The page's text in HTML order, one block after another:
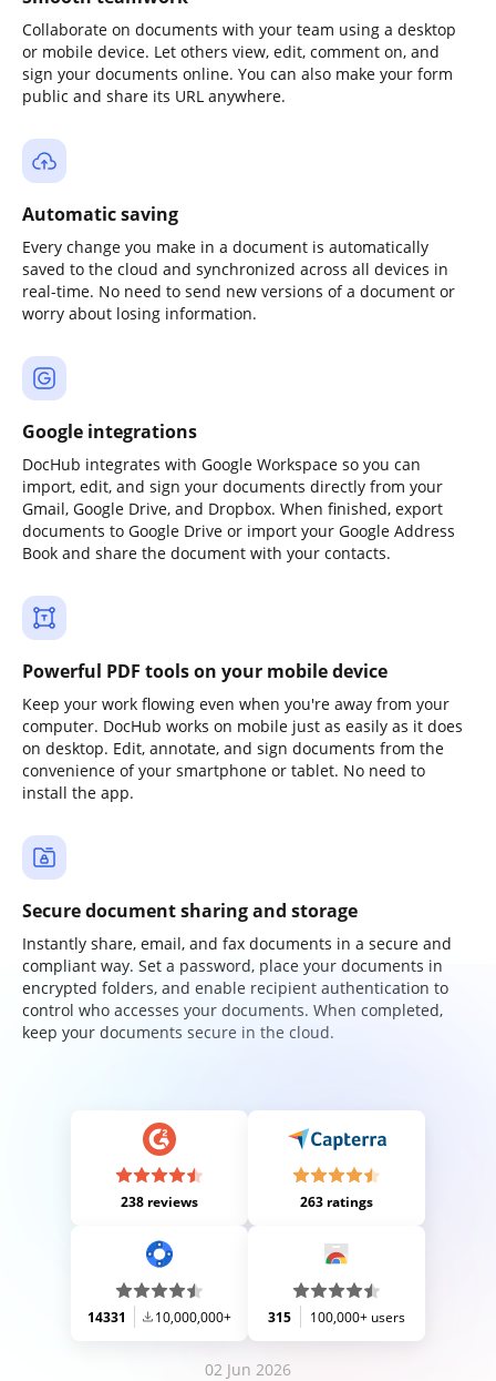
Collaborate on documents with your team using a desktop
or mobile device. Let others view, edit, comment on, and
sign your documents online. You can also make your form
public and share its URL anywhere.
Automatic saving
Every change you make in a document is automatically
saved to the cloud and synchronized across all devices in
real-time. No need to send new versions of a document or
worry about losing information.
Google integrations
DocHub integrates with Google Workspace so you can
import, edit, and sign your documents directly from your
Gmail, Google Drive, and Dropbox. When finished, export
documents to Google Drive or import your Google Address
Book and share the document with your contacts.
Powerful PDF tools on your mobile device
Keep your work flowing even when you're away from your
computer. DocHub works on mobile just as easily as it does
on desktop. Edit, annotate, and sign documents from the
convenience of your smartphone or tablet. No need to
install the app.
Secure document sharing and storage
Instantly share, email, and fax documents in a secure and
compliant way. Set a password, place your documents in
encrypted folders, and enable recipient authentication to
control who accesses your documents. When completed,
keep your documents secure in the cloud.
238 reviews 263 ratings
14331 10,000,000+ 315 100,000+ users
02 Jun 2026